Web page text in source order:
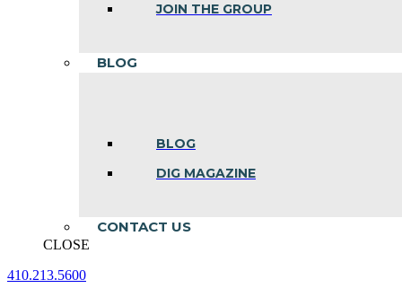
JOIN THE GROUP
BLOG
BLOG
DIG MAGAZINE
CONTACT US
CLOSE
410.213.5600